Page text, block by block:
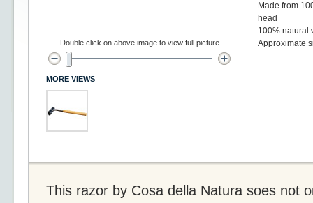
Made from
head
100% natural
Approximate
Double click on above image to view full picture
MORE VIEWS
This razor by Cosa della Natura soes not